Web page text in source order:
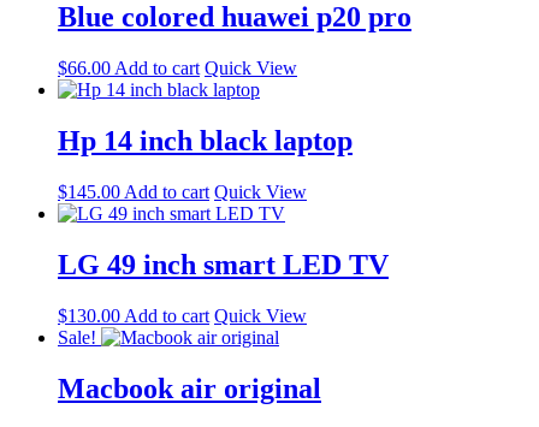
Blue colored huawei p20 pro
$66.00 Add to cart Quick View
Hp 14 inch black laptop
$145.00 Add to cart Quick View
LG 49 inch smart LED TV
$130.00 Add to cart Quick View
Sale!
Macbook air original